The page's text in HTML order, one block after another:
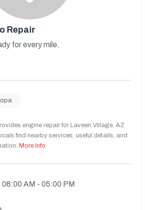
Repair
for every mile.
engine repair for Laveen Village, AZ
find nearby services, useful details, and
More Info
08:00 AM - 05:00 PM